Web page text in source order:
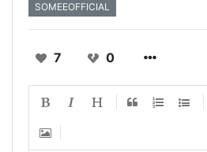
SOMEEOFFICIAL
7 0